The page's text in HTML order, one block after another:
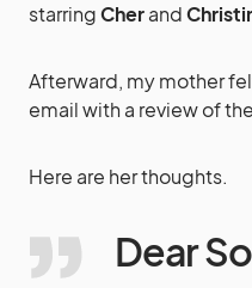
starringCherand
Afterward, my mother
email with a review of
Here are her thoughts.
Dear